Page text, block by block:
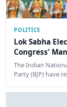
POLITICS
Lok Sabha
Congress'
The Indian
Party (BJP) have